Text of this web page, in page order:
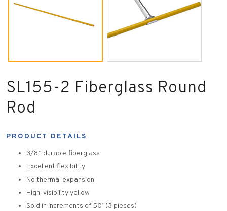
SL155-2 Fiberglass Round
Rod
PRODUCT DETAILS
3/8” durable fiberglass
Excellent flexibility
No thermal expansion
High-visibility yellow
Sold in increments of 50’ (3 pieces)